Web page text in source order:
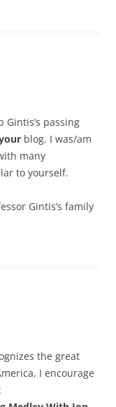
passing
blog. I was/am
many
to yourself.
Gintis’s family
the great
I encourage